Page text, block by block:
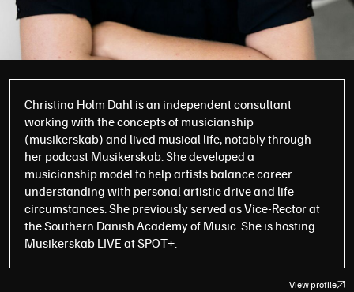
Christina Holm Dahl is an independent consultant
working with the concepts of musicianship
(musikerskab) and lived musical life, notably through
her podcast Musikerskab. She developed a
musicianship model to help artists balance career
understanding with personal artistic drive and life
circumstances. She previously served as Vice-Rector at
the Southern Danish Academy of Music. She is hosting
Musikerskab LIVE at SPOT+.
View profile